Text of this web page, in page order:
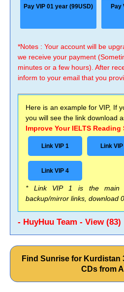
Pay VIP 01 year (99USD) Pay
*Notes : Your account will be
we receive your payment
minutes or a few hours). After
inform to your email that you
Here is an example for VIP, If
you will see the link download
Improve Your IELTS
Link VIP 1 Link
Link VIP 4
* Link VIP 1 is the main
backup/mirror links, download
- HuyHuu Team - View (83)
Find Sunrise for
CDs from